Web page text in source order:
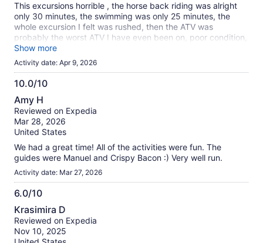
This excursions horrible , the horse back riding was alright
only 30 minutes, the swimming was only 25 minutes, the
whole excursion I felt was rushed, then the ATV was
probably the worst ATV I have even been on, poor condition,
they take you on one Straight road with no turns or anything,
riding really slow because there are several different groups
at once, at the end of the road you turn around and come
down the same straight road and it’s over. Then the zip lines
were so small, like for little kids, probably 15 to 20 ft off the
ground, not much excitement. The whole thing was rushed,
Then comes the end where the pictures there cost more then
the whole excursion. Let’s not forget the pick up and drop
off, the van they pick you up in was packed with every seat
taken including the drivers passenger seat, no leg room
what’s so ever and very uncomfortable for the hour ride. I
would not recommend this excursion.
Show more
Activity date: Apr 9, 2026
10.0/10
10.0
out
of
10
Amy H
Reviewed on Expedia
Mar 28, 2026
United States
We had a great time! All of the activities were fun. The
guides were Manuel and Crispy Bacon :) Very well run.
Activity date: Mar 27, 2026
6.0/10
6.0
out
of
10
Krasimira D
Reviewed on Expedia
Nov 10, 2025